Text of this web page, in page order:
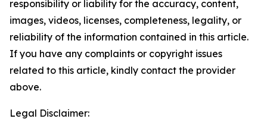
responsibility or liability for the accuracy, content,
images, videos, licenses, completeness, legality, or
reliability of the information contained in this article.
If you have any complaints or copyright issues
related to this article, kindly contact the provider
above.
Legal Disclaimer: